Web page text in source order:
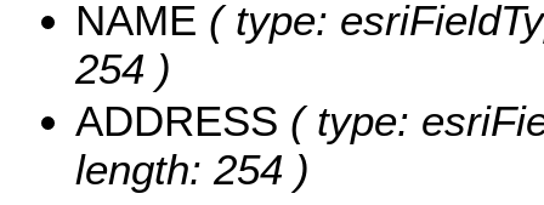
NAME ( type:
254 )
ADDRESS ( type:
length: 254 )